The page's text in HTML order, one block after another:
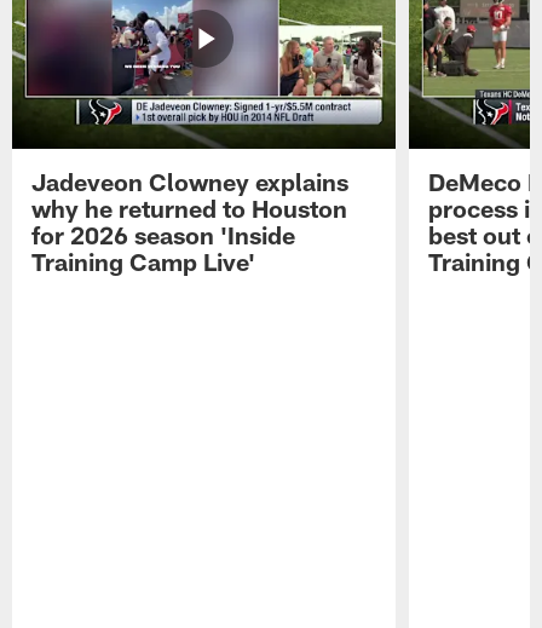
Jadeveon Clowney explains
why he returned to Houston
for 2026 season 'Inside
Training Camp Live'
DeMeco
process
best out
Training